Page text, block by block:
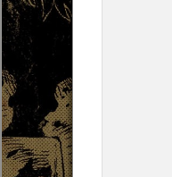
:692.15.691.94:t-vnqp.lunrzsdszk.vn.oi